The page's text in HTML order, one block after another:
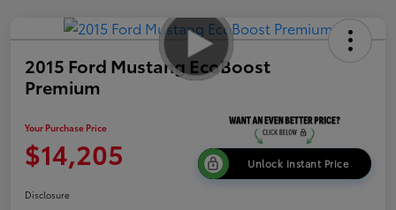
2015 Ford Mustang EcoBoost
Premium
Your Purchase Price
$14,205 Unlock Instant Price
Disclosure